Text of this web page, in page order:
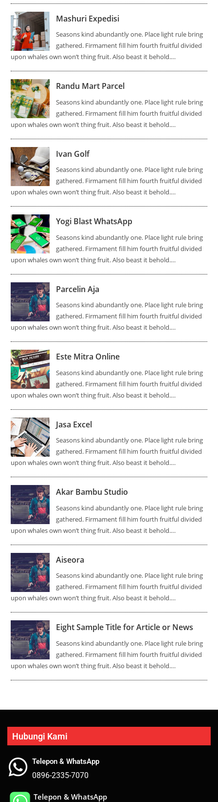
Mashuri Expedisi
Seasons kind abundantly one. Place light rule bring
gathered. Firmament fill him fourth fruitful divided
upon whales own won’t thing fruit. Also beast it behold.…
Randu Mart Parcel
Seasons kind abundantly one. Place light rule bring
gathered. Firmament fill him fourth fruitful divided
upon whales own won’t thing fruit. Also beast it behold.…
Ivan Golf
Seasons kind abundantly one. Place light rule bring
gathered. Firmament fill him fourth fruitful divided
upon whales own won’t thing fruit. Also beast it behold.…
Yogi Blast WhatsApp
Seasons kind abundantly one. Place light rule bring
gathered. Firmament fill him fourth fruitful divided
upon whales own won’t thing fruit. Also beast it behold.…
Parcelin Aja
Seasons kind abundantly one. Place light rule bring
gathered. Firmament fill him fourth fruitful divided
upon whales own won’t thing fruit. Also beast it behold.…
Este Mitra Online
Seasons kind abundantly one. Place light rule bring
gathered. Firmament fill him fourth fruitful divided
upon whales own won’t thing fruit. Also beast it behold.…
Jasa Excel
Seasons kind abundantly one. Place light rule bring
gathered. Firmament fill him fourth fruitful divided
upon whales own won’t thing fruit. Also beast it behold.…
Akar Bambu Studio
Seasons kind abundantly one. Place light rule bring
gathered. Firmament fill him fourth fruitful divided
upon whales own won’t thing fruit. Also beast it behold.…
Aiseora
Seasons kind abundantly one. Place light rule bring
gathered. Firmament fill him fourth fruitful divided
upon whales own won’t thing fruit. Also beast it behold.…
Eight Sample Title for Article or News
Seasons kind abundantly one. Place light rule bring
gathered. Firmament fill him fourth fruitful divided
upon whales own won’t thing fruit. Also beast it behold.…
Hubungi Kami
Telepon & WhatsApp
0896-2335-7070
Telepon & WhatsApp